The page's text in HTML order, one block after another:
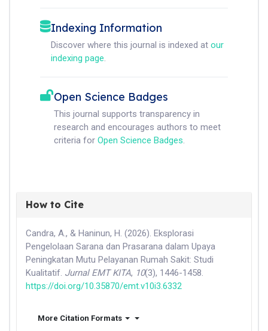
Indexing Information
Discover where this journal is indexed at our
indexing page.
Open Science Badges
This journal supports transparency in
research and encourages authors to meet
criteria for Open Science Badges.
How to Cite
Candra, A., & Haninun, H. (2026). Eksplorasi
Pengelolaan Sarana dan Prasarana dalam Upaya
Peningkatan Mutu Pelayanan Rumah Sakit: Studi
Kualitatif. Jurnal EMT KITA, 10(3), 1446-1458.
https://doi.org/10.35870/emt.v10i3.6332
More Citation Formats